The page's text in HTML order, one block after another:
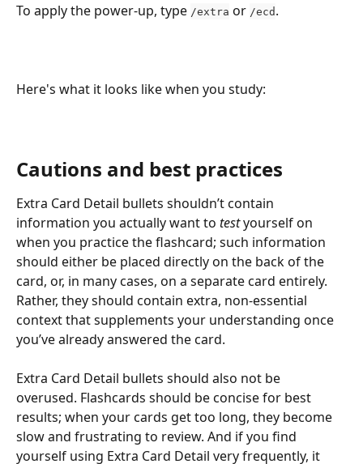
To apply the power-up, type /extra or /ecd .
Here's what it looks like when you study:
Cautions and best practices
Extra Card Detail bullets shouldn’t contain
information you actually want to test yourself on
when you practice the flashcard; such information
should either be placed directly on the back of the
card, or, in many cases, on a separate card entirely.
Rather, they should contain extra, non-essential
context that supplements your understanding once
you’ve already answered the card.
Extra Card Detail bullets should also not be
overused. Flashcards should be concise for best
results; when your cards get too long, they become
slow and frustrating to review. And if you find
yourself using Extra Card Detail very frequently, it